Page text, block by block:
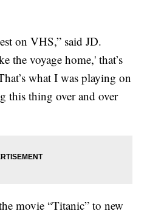
on VHS,” said JD.
the voyage home,' that’s
what I was playing on
this thing over and over
movie “Titanic” to new